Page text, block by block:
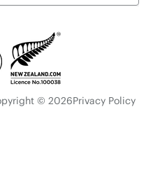
© 2026Privacy Policy